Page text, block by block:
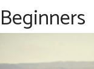
Beginners